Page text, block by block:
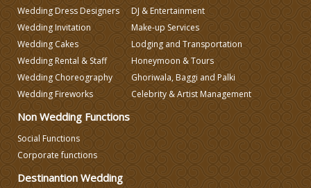
Wedding Dress Designers
Wedding Invitation
Wedding Cakes
Wedding Rental & Staff
Wedding Choreography
Wedding Fireworks
DJ & Entertainment
Make-up Services
Lodging and Transportation
Honeymoon & Tours
Ghoriwala, Baggi and Palki
Celebrity & Artist Management
Non Wedding Functions
Social Functions
Corporate functions
Destinantion Wedding